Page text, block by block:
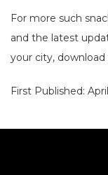
For more such
and the latest
your city, download
First Published: